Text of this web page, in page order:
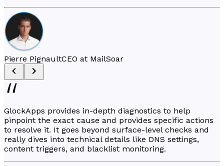
Pierre PignaultCEO at MailSoar
GlockApps provides in-depth diagnostics to help
pinpoint the exact cause and provides specific actions
to resolve it. It goes beyond surface-level checks and
really dives into technical details like DNS settings,
content triggers, and blacklist monitoring.